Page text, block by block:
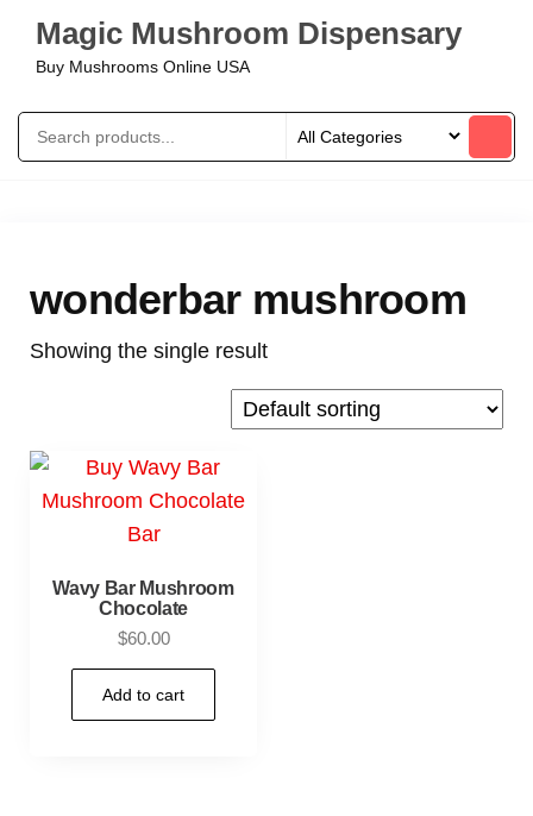
Magic Mushroom Dispensary
Buy Mushrooms Online USA
wonderbar mushroom
Showing the single result
Wavy Bar Mushroom
Chocolate
$60.00
Add to cart